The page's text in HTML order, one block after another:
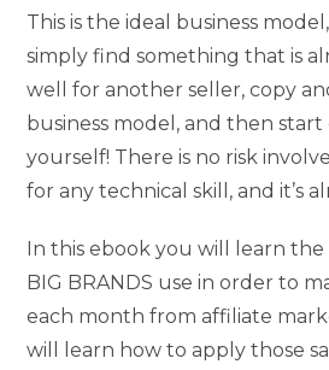
This is the ideal business
simply find something that is
well for another seller, copy
business model, and then
yourself! There is no risk
for any technical skill, and it’s
In this ebook you will learn
BIG BRANDS use in order to
each month from affiliate
will learn how to apply those